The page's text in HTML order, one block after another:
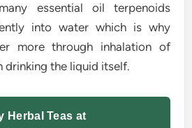
essential oil terpenoids
into water which is why
more through inhalation of
drinking the liquid itself.
Herbal Teas at